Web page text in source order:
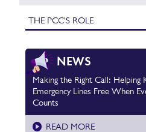
THE PCC'S ROLE
NEWS
Making the Right Call: Helping
Emergency Lines Free When
Counts
READ MORE